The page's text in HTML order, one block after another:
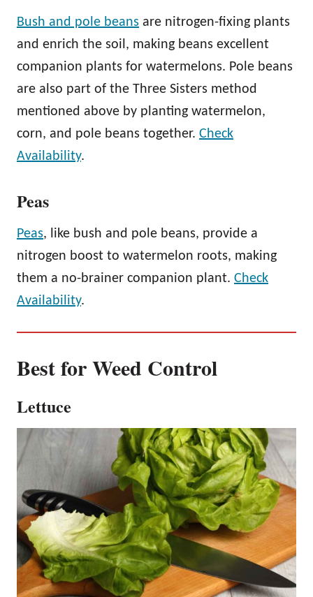
Bush and pole beans are nitrogen-fixing plants
and enrich the soil, making beans excellent
companion plants for watermelons. Pole beans
are also part of the Three Sisters method
mentioned above by planting watermelon,
corn, and pole beans together. Check
Availability.
Peas
Peas, like bush and pole beans, provide a
nitrogen boost to watermelon roots, making
them a no-brainer companion plant. Check
Availability.
Best for Weed Control
Lettuce